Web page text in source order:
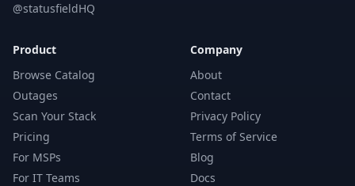
@statusfieldHQ
Product
Browse Catalog
Outages
Scan Your Stack
Pricing
For MSPs
For IT Teams
Company
About
Contact
Privacy Policy
Terms of Service
Blog
Docs